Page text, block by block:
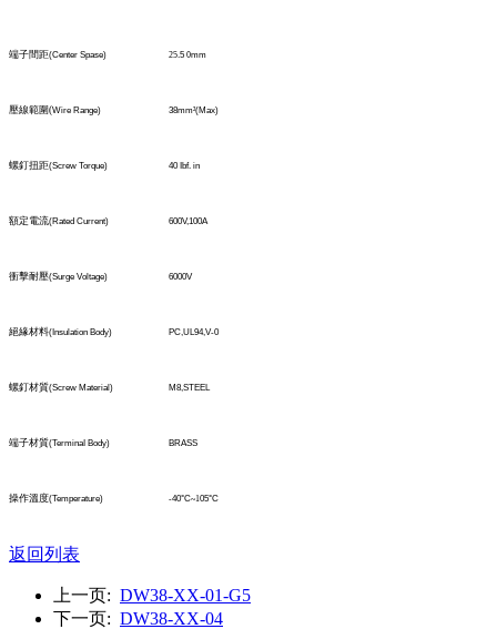
端子間距(Center Spase) 25.5 0mm
壓線範圍(Wire Range) 38mm²(Max)
螺釘扭距(Screw Torque) 40 Ibf. in
額定電流(Rated Current) 600V,100A
衝擊耐壓(Surge Voltage) 6000V
絕緣材料(Insulation Body) PC,UL94,V-0
螺釘材質(Screw Material) M8,STEEL
端子材質(TerminaI Body) BRASS
操作溫度(Temperature) -40°C~105°C
返回列表
上一页: DW38-XX-01-G5
下一页: DW38-XX-04